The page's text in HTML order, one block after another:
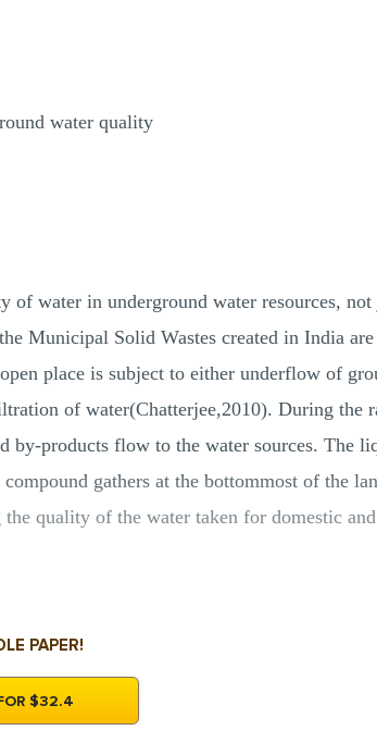
water quality
of water in underground water resources,
Municipal Solid Wastes created in India
place is subject to either underflow of
of water(Chatterjee,2010). During the
by-products flow to the water sources. The
gathers at the bottommost of the
quality of the water taken for domestic
PAPER!
$32.4